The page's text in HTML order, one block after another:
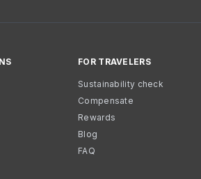
FOR TRAVELERS
Sustainability check
Compensate
Rewards
Blog
FAQ